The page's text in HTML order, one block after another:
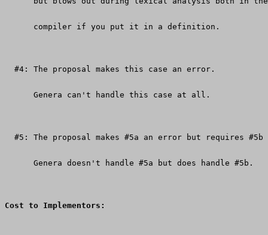
      compiler if you put it in a definition.
  #4: The proposal makes this case an error.
      Genera can't handle this case at all.
#5: The proposal makes #5a an error but requires #5b
      Genera doesn't handle #5a but does handle #5b.
Cost to Implementors: